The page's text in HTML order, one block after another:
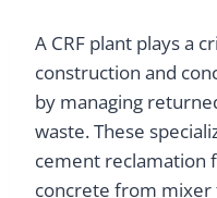
A CRF plant plays a
construction and
by managing
waste. These
cement reclamation
concrete from mixer